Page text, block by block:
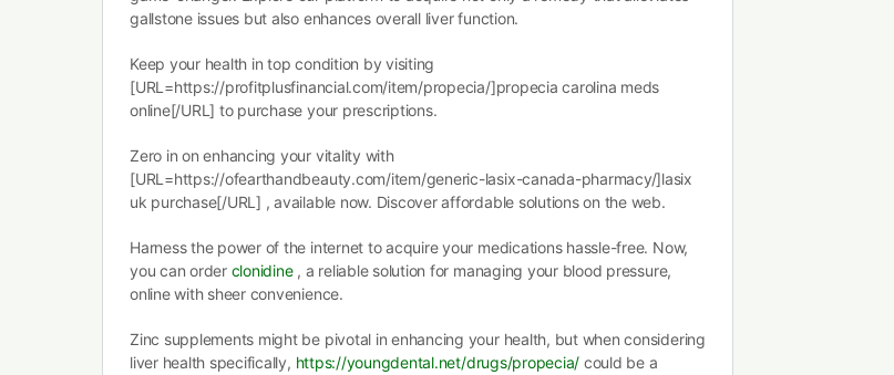
gallstone issues but also enhances overall liver function.
Keep your health in top condition by visiting
[URL=https://profitplusfinancial.com/item/propecia/]propecia carolina meds
online[/URL] to purchase your prescriptions.
Zero in on enhancing your vitality with
[URL=https://ofearthandbeauty.com/item/generic-lasix-canada-pharmacy/]lasix
uk purchase[/URL] , available now. Discover affordable solutions on the web.
Harness the power of the internet to acquire your medications hassle-free. Now,
you can order clonidine, a reliable solution for managing your blood pressure,
online with sheer convenience.
Zinc supplements might be pivotal in enhancing your health, but when considering
liver health specifically, https://youngdental.net/drugs/propecia/ could be a